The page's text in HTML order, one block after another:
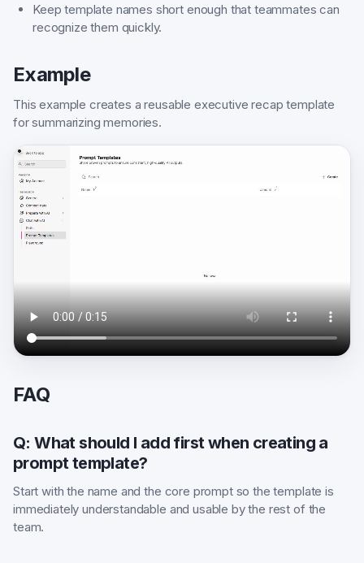
Keep template names short enough that teammates can
recognize them quickly.
Example
This example creates a reusable executive recap template
for summarizing memories.
FAQ
Q: What should I add first when creating a
prompt template?
Start with the name and the core prompt so the template is
immediately understandable and usable by the rest of the
team.